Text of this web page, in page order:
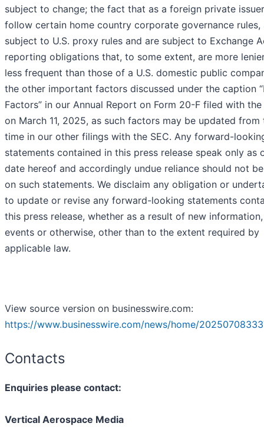
subject to change; the fact that as a foreign private
follow certain home country corporate governance rules,
subject to U.S. proxy rules and are subject to Exchange
reporting obligations that, to some extent, are more
less frequent than those of a U.S. domestic public
the other important factors discussed under the caption
Factors” in our Annual Report on Form 20-F filed with the
on March 11, 2025, as such factors may be updated
time in our other filings with the SEC. Any forward-
statements contained in this press release speak only as
date hereof and accordingly undue reliance should not
on such statements. We disclaim any obligation or
to update or revise any forward-looking statements
this press release, whether as a result of new
events or otherwise, other than to the extent required by
applicable law.
View source version on businesswire.com:
https://www.businesswire.com/news/home/
Contacts
Enquiries please contact:
Vertical Aerospace Media